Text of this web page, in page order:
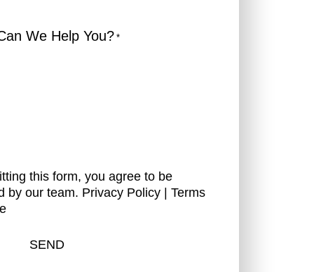
We Help You? *
this form, you agree to be
by our team. Privacy Policy |Terms